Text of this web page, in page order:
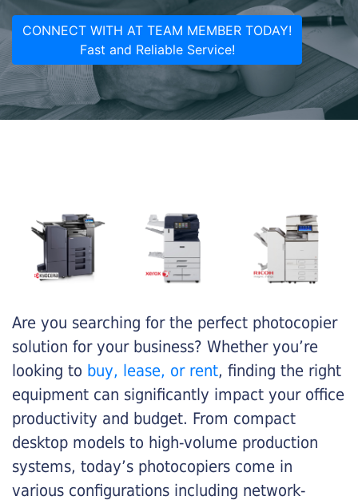
CONNECT WITH AT TEAM MEMBER TODAY!
Fast and Reliable Service!
Are you searching for the perfect photocopier
solution for your business? Whether you’re
looking to buy, lease, or rent, finding the right
equipment can significantly impact your office
productivity and budget. From compact
desktop models to high-volume production
systems, today’s photocopiers come in
various configurations including network-